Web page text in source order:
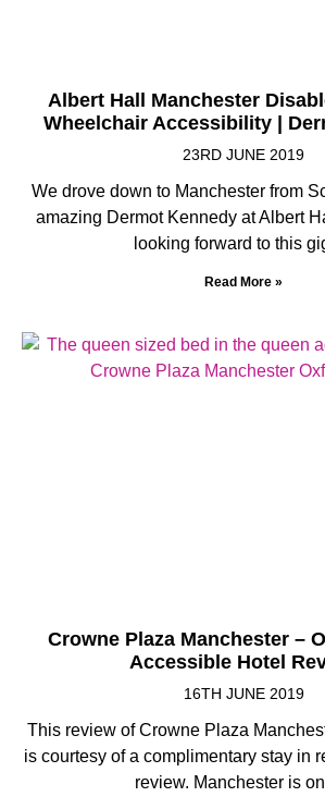
Albert Hall Manchester
Wheelchair Accessibility |
23RD JUNE 2019
We drove down to Manchester from
amazing Dermot Kennedy at Albert
looking forward to this
Read More »
Crowne Plaza Manchester –
Accessible Hotel
16TH JUNE 2019
This review of Crowne Plaza
is courtesy of a complimentary stay in
review. Manchester is